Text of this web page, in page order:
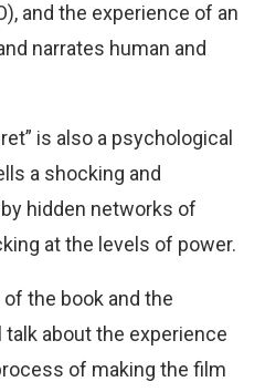
and the experience of an
narrates human and
is also a psychological
a shocking and
hidden networks of
at the levels of power.
the book and the
about the experience
of making the film